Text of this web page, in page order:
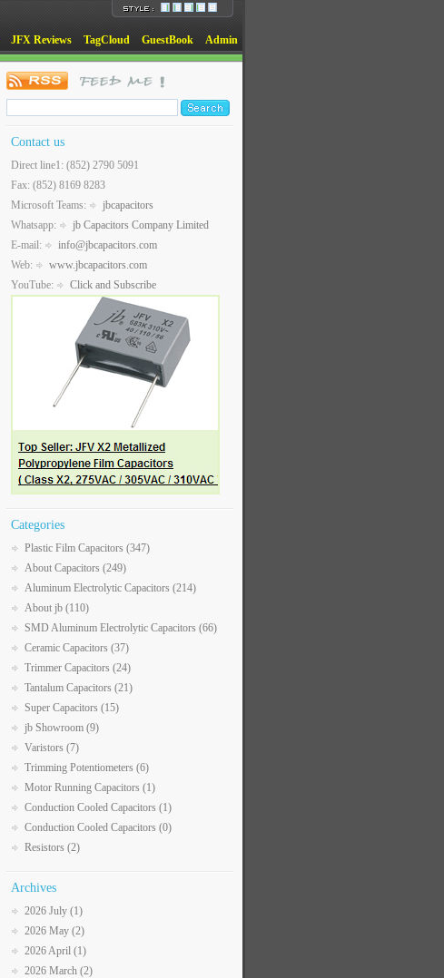
JFX Reviews TagCloud GuestBook Admin
Contact us
Direct line1: (852) 2790 5091
Fax: (852) 8169 8283
Microsoft Teams:
jbcapacitors
Whatsapp:
jb Capacitors Company Limited
E-mail:
info@jbcapacitors.com
Web:
www.jbcapacitors.com
YouTube:
Click and Subscribe
Categories
Plastic Film Capacitors (347)
About Capacitors (249)
Aluminum Electrolytic Capacitors (214)
About jb (110)
SMD Aluminum Electrolytic Capacitors (66)
Ceramic Capacitors (37)
Trimmer Capacitors (24)
Tantalum Capacitors (21)
Super Capacitors (15)
jb Showroom (9)
Varistors (7)
Trimming Potentiometers (6)
Motor Running Capacitors (1)
Conduction Cooled Capacitors (1)
Conduction Cooled Capacitors (0)
Resistors (2)
Archives
2026 July (1)
2026 May (2)
2026 April (1)
2026 March (2)